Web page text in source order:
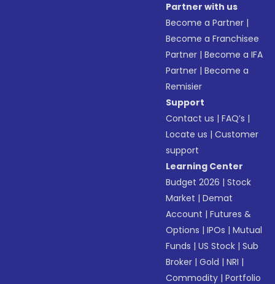
Partner with us
Become a Partner |
Become a Franchisee
Partner |Become a IFA
Partner |Become a
Remisier
Support
Contact us |FAQ’s |
Locate us |Customer
support
Learning Center
Budget 2026 |Stock
Market |Demat
Account |Futures &
Options |IPOs |Mutual
Funds |US Stock |Sub
Broker |Gold |NRI |
Commodity |Portfolio